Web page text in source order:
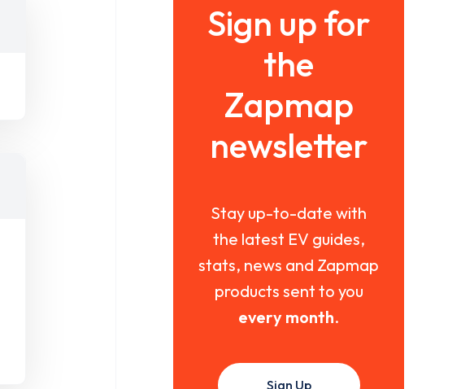
Sign up for
the
Zapmap
newsletter
Stay up-to-date with
the latest EV guides,
stats, news and Zapmap
products sent to you
every month.
Sign Up